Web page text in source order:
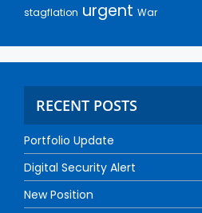
stagflation urgent War
RECENT POSTS
Portfolio Update
Digital Security Alert
New Position